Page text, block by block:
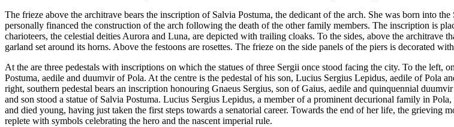
The frieze above the architrave bears the inscription of Salvia Postuma, the dedicant of the arch. She was born into
personally financed the construction of the arch following the death of the other family members. The inscription is
charioteers, the celestial deities Aurora and Luna, are depicted with trailing cloaks. To the sides, above the
garland set around its horns. Above the festoons are rosettes. The frieze on the side panels of the piers is decorated
At the are three pedestals with inscriptions on which the statues of three Sergii once stood facing the city. To the left,
Postuma, aedile and duumvir of Pola. At the centre is the pedestal of his son, Lucius Sergius Lepidus, aedile of
right, southern pedestal bears an inscription honouring Gnaeus Sergius, son of Gaius, aedile and quinquennial
and son stood a statue of Salvia Postuma. Lucius Sergius Lepidus, a member of a prominent decurional family in
and died young, having just taken the first steps towards a senatorial career. Towards the end of her life, the grieving
replete with symbols celebrating the hero and the nascent imperial rule.